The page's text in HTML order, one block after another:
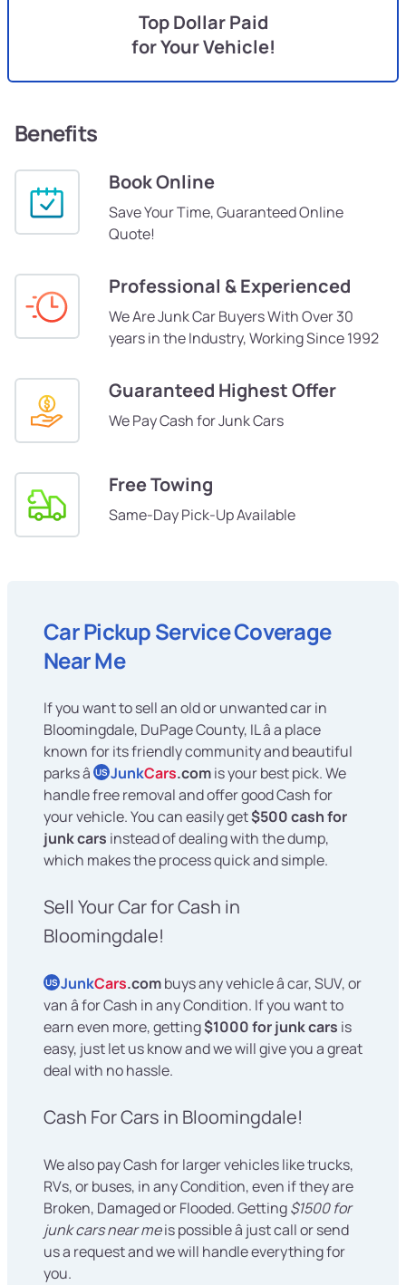
Top Dollar Paid
for Your Vehicle!
Benefits
Book Online
Save Your Time, Guaranteed Online
Quote!
Professional & Experienced
We Are Junk Car Buyers With Over 30
years in the Industry, Working Since 1992
Guaranteed Highest Offer
We Pay Cash for Junk Cars
Free Towing
Same-Day Pick-Up Available
Car Pickup Service Coverage
Near Me
If you want to sell an old or unwanted car in
Bloomingdale, DuPage County, IL â a place
known for its friendly community and beautiful
parks â US JunkCars.comis your best pick. We
handle free removal and offer good Cash for
your vehicle. You can easily get$500 cash for
junk cars instead of dealing with the dump,
which makes the process quick and simple.
Sell Your Car for Cash in
Bloomingdale!
US JunkCars.combuys any vehicle â car, SUV, or
van â for Cash in any Condition. If you want to
earn even more, getting$1000 for junk cars is
easy, just let us know and we will give you a great
deal with no hassle.
Cash For Cars in Bloomingdale!
We also pay Cash for larger vehicles like trucks,
RVs, or buses, in any Condition, even if they are
Broken, Damaged or Flooded. Getting$1500 for
junk cars near meis possible â just call or send
us a request and we will handle everything for
you.